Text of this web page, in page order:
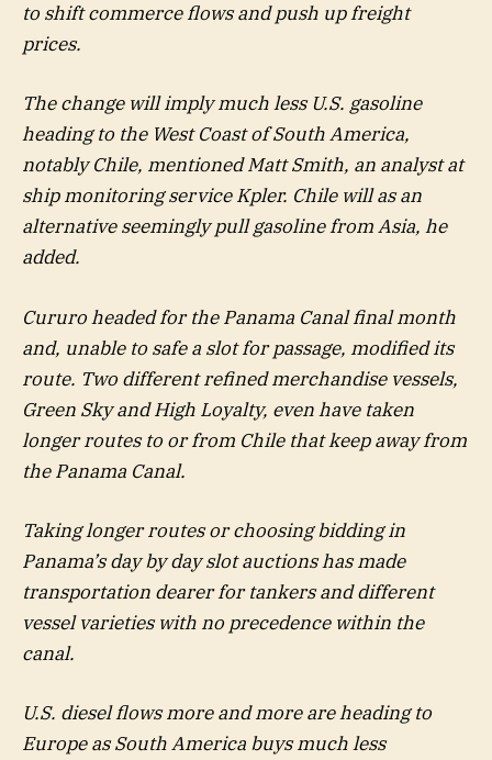
to shift commerce flows and push up freight
prices.
The change will imply much less U.S. gasoline
heading to the West Coast of South America,
notably Chile, mentioned Matt Smith, an analyst at
ship monitoring service Kpler. Chile will as an
alternative seemingly pull gasoline from Asia, he
added.
Cururo headed for the Panama Canal final month
and, unable to safe a slot for passage, modified its
route. Two different refined merchandise vessels,
Green Sky and High Loyalty, even have taken
longer routes to or from Chile that keep away from
the Panama Canal.
Taking longer routes or choosing bidding in
Panama’s day by day slot auctions has made
transportation dearer for tankers and different
vessel varieties with no precedence within the
canal.
U.S. diesel flows more and more are heading to
Europe as South America buys much less